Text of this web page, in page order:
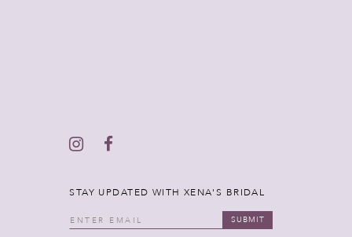
STAY UPDATED WITH XENA'S BRIDAL
SUBMIT